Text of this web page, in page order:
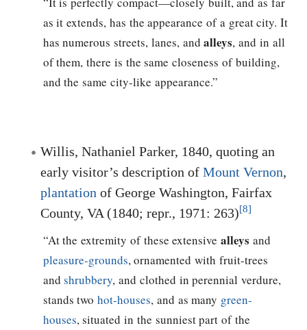
as it extends, has the appearance of a great city. It
has numerous streets, lanes, andalleys, and in all
of them, there is the same closeness of building,
and the same city-like appearance.”
Willis, Nathaniel Parker, 1840, quoting an
early visitor’s description of Mount Vernon,
plantation of George Washington, Fairfax
County, VA (1840; repr., 1971: 263)[8]
“At the extremity of these extensivealleys and
pleasure-grounds, ornamented with fruit-trees
andshrubbery, and clothed in perennial verdure,
stands twohot-houses, and as many green-
houses, situated in the sunniest part of the